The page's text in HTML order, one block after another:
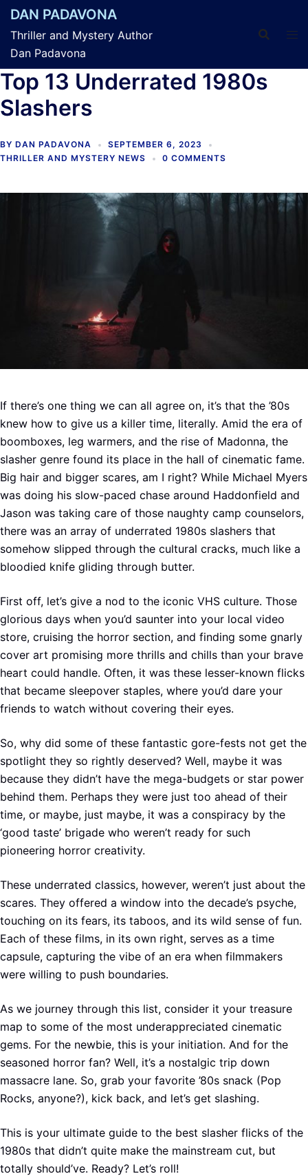
Skip
content
DAN PADAVONA
Thriller and Mystery Author
Dan Padavona
Top 13 Underrated 1980s
Slashers
BY DAN PADAVONA
SEPTEMBER 6, 2023
THRILLER AND MYSTERY NEWS
0 COMMENTS
If there’s one thing we can all agree on, it’s that the ’80s
knew how to give us a killer time, literally. Amid the era of
boomboxes, leg warmers, and the rise of Madonna, the
slasher genre found its place in the hall of cinematic fame.
Big hair and bigger scares, am I right? While Michael Myers
was doing his slow-paced chase around Haddonfield and
Jason was taking care of those naughty camp counselors,
there was an array of underrated 1980s slashers that
somehow slipped through the cultural cracks, much like a
bloodied knife gliding through butter.
First off, let’s give a nod to the iconic VHS culture. Those
glorious days when you’d saunter into your local video
store, cruising the horror section, and finding some gnarly
cover art promising more thrills and chills than your brave
heart could handle. Often, it was these lesser-known flicks
that became sleepover staples, where you’d dare your
friends to watch without covering their eyes.
So, why did some of these fantastic gore-fests not get the
spotlight they so rightly deserved? Well, maybe it was
because they didn’t have the mega-budgets or star power
behind them. Perhaps they were just too ahead of their
time, or maybe, just maybe, it was a conspiracy by the
‘good taste’ brigade who weren’t ready for such
pioneering horror creativity.
These underrated classics, however, weren’t just about the
scares. They offered a window into the decade’s psyche,
touching on its fears, its taboos, and its wild sense of fun.
Each of these films, in its own right, serves as a time
capsule, capturing the vibe of an era when filmmakers
were willing to push boundaries.
As we journey through this list, consider it your treasure
map to some of the most underappreciated cinematic
gems. For the newbie, this is your initiation. And for the
seasoned horror fan? Well, it’s a nostalgic trip down
massacre lane. So, grab your favorite ’80s snack (Pop
Rocks, anyone?), kick back, and let’s get slashing.
This is your ultimate guide to the best slasher flicks of the
1980s that didn’t quite make the mainstream cut, but
totally should’ve. Ready? Let’s roll!